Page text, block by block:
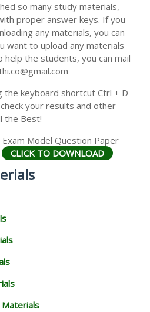
TEST QUESTION PAPERS
so many study materials,
proper answer keys. If you
any materials, you can
want to upload any materials
the students, you can mail
the keyboard shortcut Ctrl + D
your results and other
the Best!
Model Question Paper
CLICK TO DOWNLOAD
Materials